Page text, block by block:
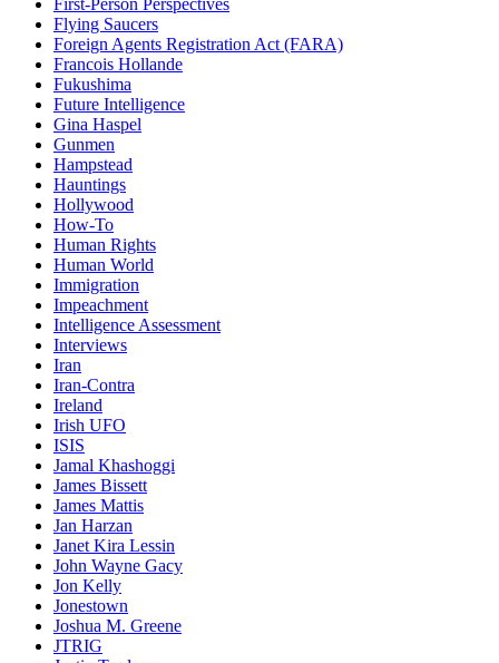
First-Person Perspectives
Flying Saucers
Foreign Agents Registration Act (FARA)
Francois Hollande
Fukushima
Future Intelligence
Gina Haspel
Gunmen
Hampstead
Hauntings
Hollywood
How-To
Human Rights
Human World
Immigration
Impeachment
Intelligence Assessment
Interviews
Iran
Iran-Contra
Ireland
Irish UFO
ISIS
Jamal Khashoggi
James Bissett
James Mattis
Jan Harzan
Janet Kira Lessin
John Wayne Gacy
Jon Kelly
Jonestown
Joshua M. Greene
JTRIG